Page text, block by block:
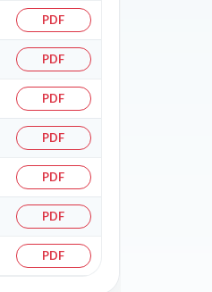
PDF
PDF
PDF
PDF
PDF
PDF
PDF